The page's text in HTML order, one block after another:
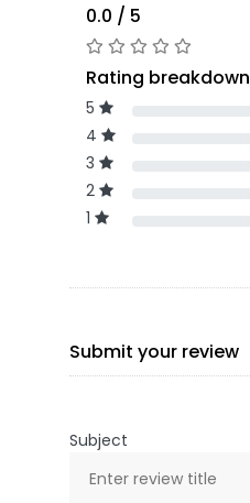
0.0 / 5
Rating breakdown
5
4
3
2
1
Submit your review
Subject